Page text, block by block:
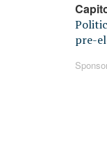
pre-